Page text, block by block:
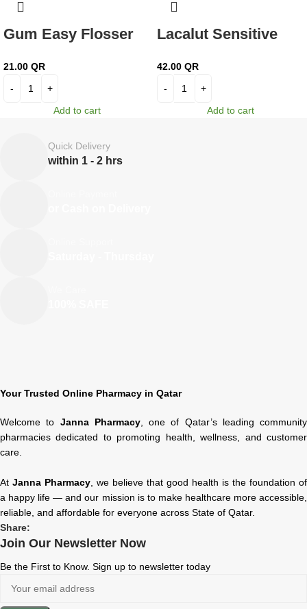
Gum Easy Flosser
21.00 QR
Add to cart
Lacalut Sensitive
42.00 QR
Add to cart
Quick Delivery
within 1 - 2 hrs
Your Trusted Online Pharmacy in Qatar
Welcome to Janna Pharmacy, one of Qatar’s leading community
pharmacies dedicated to promoting health, wellness, and customer
care.
At Janna Pharmacy , we believe that good health is the foundation of
a happy life — and our mission is to make healthcare more accessible,
reliable, and affordable for everyone across State of Qatar.
Share:
Join Our Newsletter Now
Be the First to Know. Sign up to newsletter today